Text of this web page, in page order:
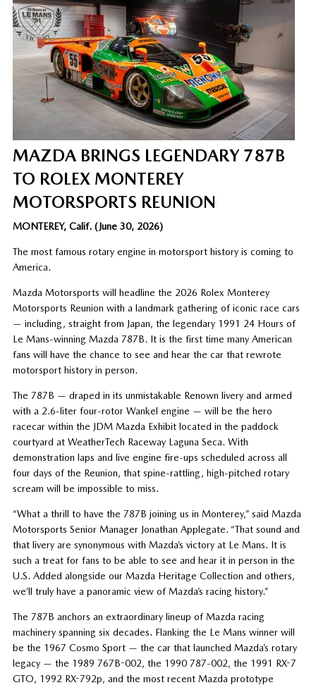
MAZDA BRINGS LEGENDARY 787B
TO ROLEX MONTEREY
MOTORSPORTS REUNION
MONTEREY, Calif. (June 30, 2026)
The most famous rotary engine in motorsport history is coming to
America.
Mazda Motorsports will headline the 2026 Rolex Monterey
Motorsports Reunion with a landmark gathering of iconic race cars
— including, straight from Japan, the legendary 1991 24 Hours of
Le Mans-winning Mazda 787B. It is the first time many American
fans will have the chance to see and hear the car that rewrote
motorsport history in person.
The 787B — draped in its unmistakable Renown livery and armed
with a 2.6-liter four-rotor Wankel engine — will be the hero
racecar within the JDM Mazda Exhibit located in the paddock
courtyard at WeatherTech Raceway Laguna Seca. With
demonstration laps and live engine fire-ups scheduled across all
four days of the Reunion, that spine-rattling, high-pitched rotary
scream will be impossible to miss.
“What a thrill to have the 787B joining us in Monterey,” said Mazda
Motorsports Senior Manager Jonathan Applegate. “That sound and
that livery are synonymous with Mazda’s victory at Le Mans. It is
such a treat for fans to be able to see and hear it in person in the
U.S. Added alongside our Mazda Heritage Collection and others,
we’ll truly have a panoramic view of Mazda’s racing history.”
The 787B anchors an extraordinary lineup of Mazda racing
machinery spanning six decades. Flanking the Le Mans winner will
be the 1967 Cosmo Sport — the car that launched Mazda’s rotary
legacy — the 1989 767B-002, the 1990 787-002, the 1991 RX-7
GTO, 1992 RX-792p, and the most recent Mazda prototype